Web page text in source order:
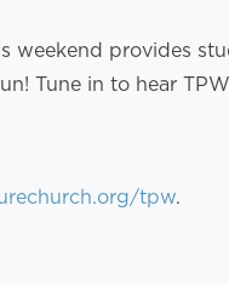
weekend provides
Tune in to hear
tpw.